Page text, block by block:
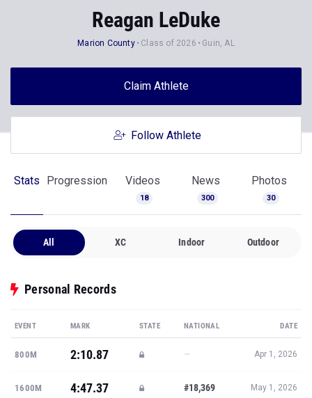
Reagan LeDuke
Marion County Class of 2026 Guin, AL
Claim Athlete
Follow Athlete
Stats Progression Videos
18
News
300
Photos
30
All XC Indoor Outdoor
Personal Records
EVENT MARK STATE NATIONAL DATE
800M 2:10.87 — Apr 1, 2026
1600M 4:47.37 #18,369 May 1, 2026